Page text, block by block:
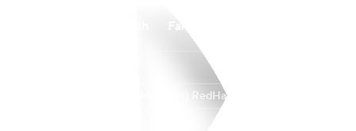
Miami (Ohio) RedHawks